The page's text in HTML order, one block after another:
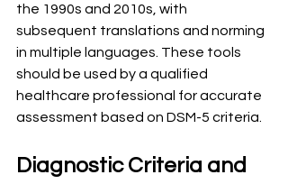
the 1990s and 2010s, with
subsequent translations and norming
in multiple languages. These tools
should be used by a qualified
healthcare professional for accurate
assessment based on DSM-5 criteria.
Diagnostic Criteria and